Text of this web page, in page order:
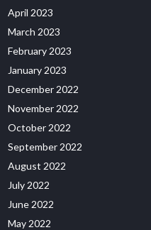
April 2023
March 2023
February 2023
January 2023
December 2022
November 2022
October 2022
September 2022
August 2022
July 2022
June 2022
May 2022